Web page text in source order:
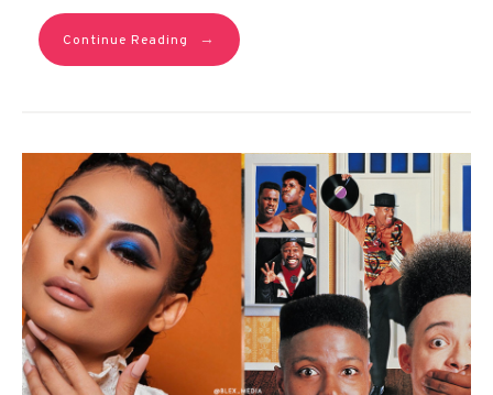
Continue Reading →